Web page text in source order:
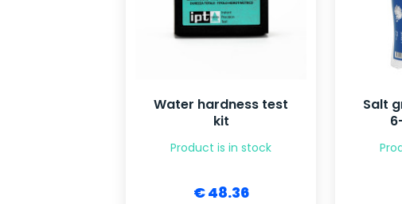
Water hardness test
kit
Product is in stock
€ 48.36
Salt